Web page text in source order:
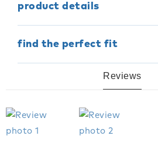
product details
find the perfect fit
Reviews